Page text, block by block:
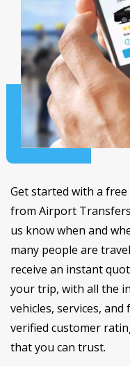
Get started with a free
from Airport
us know when and
many people are
receive an instant
your trip, with all the
vehicles, services,
verified customer
that you can trust.